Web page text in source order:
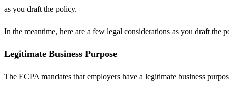
as you draft the policy.
In the meantime, here are a few legal considerations as you draft the
Legitimate Business Purpose
The ECPA mandates that employers have a legitimate business